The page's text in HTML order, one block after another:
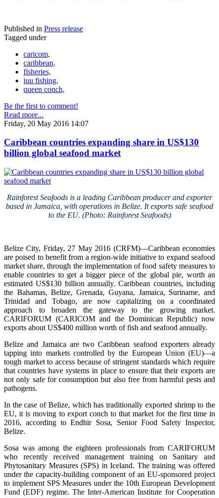
Published in Press release
Tagged under
caricom,
caribbean,
fisheries,
iuu fishing,
queen conch,
Be the first to comment!
Read more...
Friday, 20 May 2016 14:07
Caribbean countries expanding share in US$130
billion global seafood market
Rainforest Seafoods is a leading Caribbean producer and exporter
based in Jamaica, with operations in Belize. It exports safe seafood
to the EU. (Photo: Rainforest Seafoods)
Belize City, Friday, 27 May 2016 (CRFM)—Caribbean economies
are poised to benefit from a region-wide initiative to expand seafood
market share, through the implementation of food safety measures to
enable countries to get a bigger piece of the global pie, worth an
estimated US$130 billion annually. Caribbean countries, including
the Bahamas, Belize, Grenada, Guyana, Jamaica, Suriname, and
Trinidad and Tobago, are now capitalizing on a coordinated
approach to broaden the gateway to the growing market.
CARIFORUM (CARICOM and the Dominican Republic) now
exports about US$400 million worth of fish and seafood annually.
Belize and Jamaica are two Caribbean seafood exporters already
tapping into markets controlled by the European Union (EU)—a
tough market to access because of stringent standards which require
that countries have systems in place to ensure that their exports are
not only safe for consumption but also free from harmful pests and
pathogens.
In the case of Belize, which has traditionally exported shrimp to the
EU, it is moving to export conch to that market for the first time in
2016, according to Endhir Sosa, Senior Food Safety Inspector,
Belize.
Sosa was among the eighteen professionals from CARIFORUM
who recently received management training on Sanitary and
Phytosanitary Measures (SPS) in Iceland. The training was offered
under the capacity-building component of an EU-sponsored project
to implement SPS Measures under the 10th European Development
Fund (EDF) regime. The Inter-American Institute for Cooperation